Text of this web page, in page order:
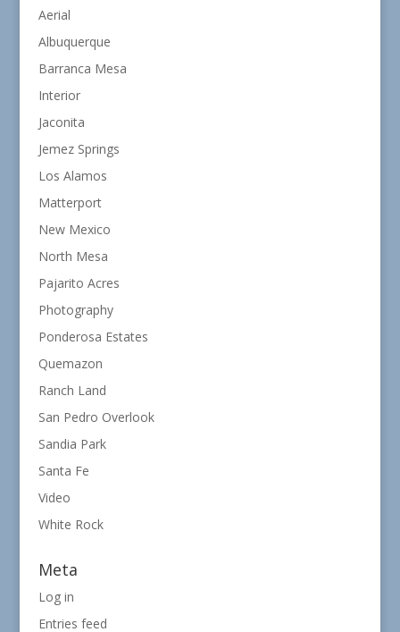
Aerial
Albuquerque
Barranca Mesa
Interior
Jaconita
Jemez Springs
Los Alamos
Matterport
New Mexico
North Mesa
Pajarito Acres
Photography
Ponderosa Estates
Quemazon
Ranch Land
San Pedro Overlook
Sandia Park
Santa Fe
Video
White Rock
Meta
Log in
Entries feed